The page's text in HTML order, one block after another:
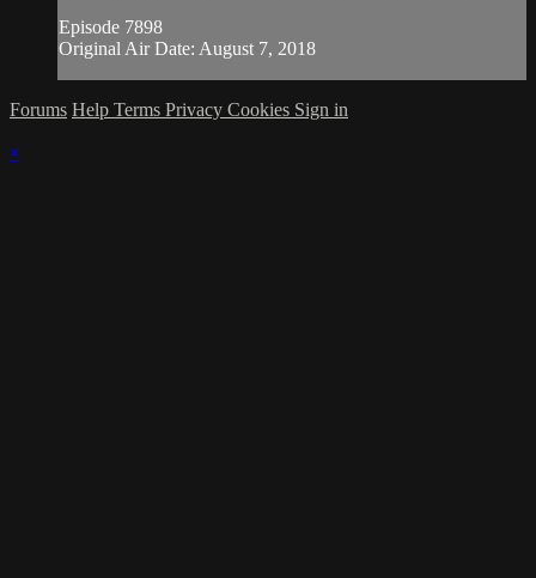
Episode 7898
Original Air Date: August 7, 2018
Forums Help Terms Privacy Cookies Sign in
×